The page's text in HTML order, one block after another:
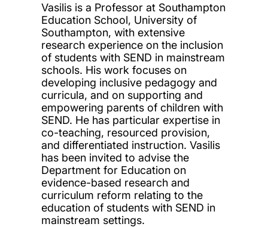
Vasilis is a Professor at Southampton
Education School, University of
Southampton, with extensive
research experience on the inclusion
of students with SEND in mainstream
schools. His work focuses on
developing inclusive pedagogy and
curricula, and on supporting and
empowering parents of children with
SEND. He has particular expertise in
co-teaching, resourced provision,
and differentiated instruction. Vasilis
has been invited to advise the
Department for Education on
evidence-based research and
curriculum reform relating to the
education of students with SEND in
mainstream settings.